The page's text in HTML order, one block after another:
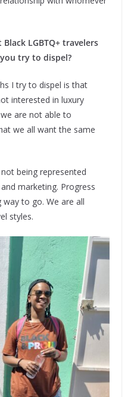
LGBTQ+ travelers
try to dispel?
I try to dispel is that
interested in luxury
are not able to
we all want the same
being represented
marketing. Progress
to go. We are all
styles.